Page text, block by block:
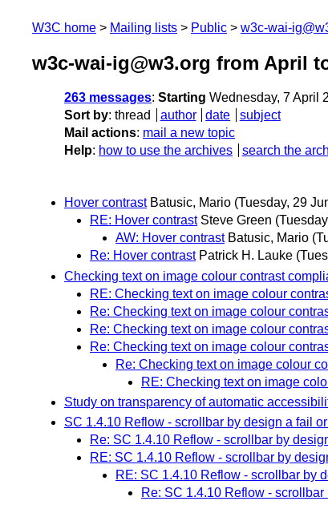
W3C home Mailing lists Public w3c-wai-
w3c-wai-ig@w3.org from April
263 messages: Starting Wednesday, 7 April
Sort by: thread author date
subject
Mail actions: mail a new topic
Help: how to use the archives search the
Hover contrast Batusic, Mario (Tuesday, 29
RE: Hover contrast Steve Green
AW: Hover contrast Batusic, Mario
Re: Hover contrast Patrick H. Lauke
Checking text on image colour contrast
RE: Checking text on image colour
Re: Checking text on image colour
Re: Checking text on image colour
Re: Checking text on image colour
Re: Checking text on image colour
RE: Checking text on image
Study on transparency of automatic
SC 1.4.10 Reflow - scrollbar by design a fail
Re: SC 1.4.10 Reflow - scrollbar by
RE: SC 1.4.10 Reflow - scrollbar by
RE: SC 1.4.10 Reflow - scrollbar by
Re: SC 1.4.10 Reflow -